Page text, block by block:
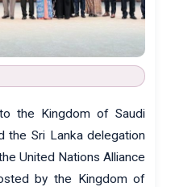
the Kingdom of Saudi
the Sri Lanka delegation
United Nations Alliance
by the Kingdom of